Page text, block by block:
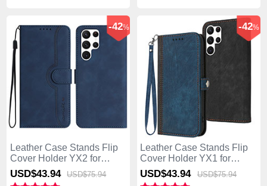
Leather Case Stands Flip
Cover Holder YX2 for
Samsung Galaxy S25 Ultra
5G Blue
-42%
USD$43.94 USD$75.94
Leather Case Stands Flip
Cover Holder YX1 for
Samsung Galaxy S25 Ultra
5G Blue
-42%
USD$43.94 USD$75.94